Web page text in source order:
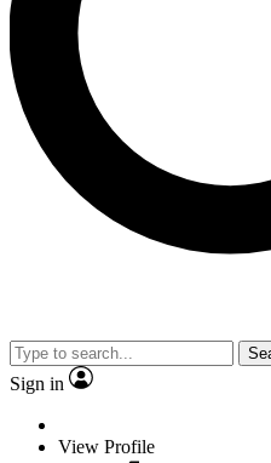
Sign in
View Profile